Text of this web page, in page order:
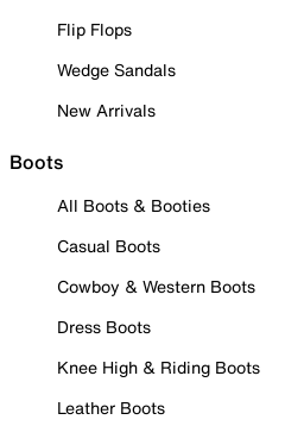
Flip Flops
Wedge Sandals
New Arrivals
Boots
All Boots & Booties
Casual Boots
Cowboy & Western Boots
Dress Boots
Knee High & Riding Boots
Leather Boots